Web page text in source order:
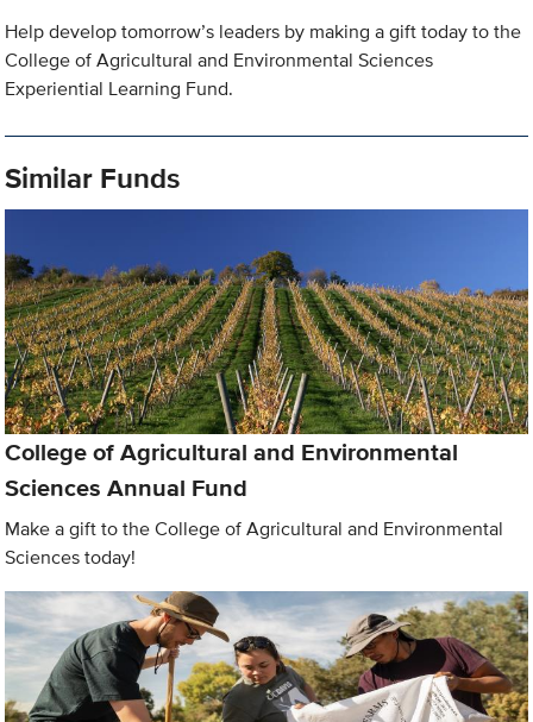
Help develop tomorrow’s leaders by making a gift today to the
College of Agricultural and Environmental Sciences
Experiential Learning Fund.
Similar Funds
College of Agricultural and Environmental
Sciences Annual Fund
Make a gift to the College of Agricultural and Environmental
Sciences today!